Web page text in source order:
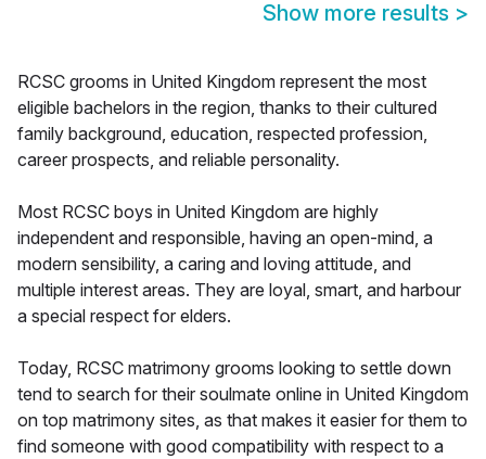
Show more results >
RCSC grooms in United Kingdom represent the most
eligible bachelors in the region, thanks to their cultured
family background, education, respected profession,
career prospects, and reliable personality.
Most RCSC boys in United Kingdom are highly
independent and responsible, having an open-mind, a
modern sensibility, a caring and loving attitude, and
multiple interest areas. They are loyal, smart, and harbour
a special respect for elders.
Today, RCSC matrimony grooms looking to settle down
tend to search for their soulmate online in United Kingdom
on top matrimony sites, as that makes it easier for them to
find someone with good compatibility with respect to a